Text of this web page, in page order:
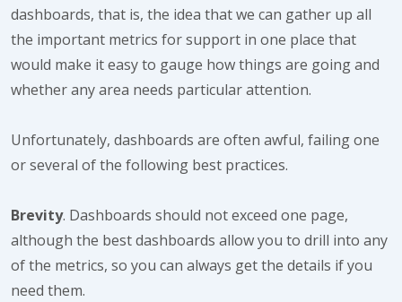
dashboards, that is, the idea that we can gather up all
the important metrics for support in one place that
would make it easy to gauge how things are going and
whether any area needs particular attention.
Unfortunately, dashboards are often awful, failing one
or several of the following best practices.
Brevity. Dashboards should not exceed one page,
although the best dashboards allow you to drill into any
of the metrics, so you can always get the details if you
need them.